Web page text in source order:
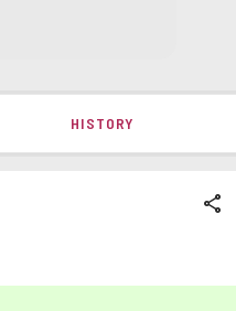
HISTORY
share